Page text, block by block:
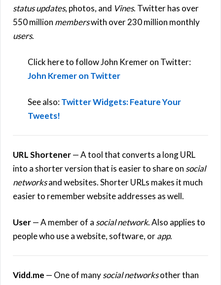
status updates, photos, and Vines. Twitter has over
550 million memberswith over 230 million monthly
users.
Click here to follow John Kremer on Twitter:
John Kremer on Twitter
See also:Twitter Widgets: Feature Your
Tweets!
URL Shortener— A tool that converts a long URL
into a shorter version that is easier to share on social
networksand websites. Shorter URLs makes it much
easier to remember website addresses as well.
User— A member of a social network. Also applies to
people who use a website, software, orapp.
Vidd.me — One of manysocial networksother than